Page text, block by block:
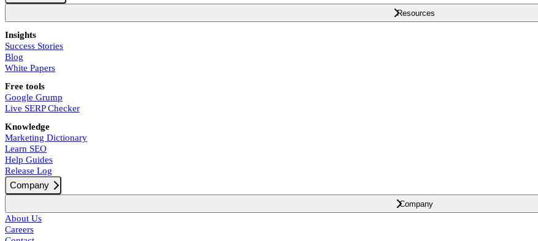
Resources
Insights
Success Stories
Blog
White Papers
Free tools
Google Grump
Live SERP Checker
Knowledge
Marketing Dictionary
Learn SEO
Help Guides
Release Log
Company
Company
About Us
Careers